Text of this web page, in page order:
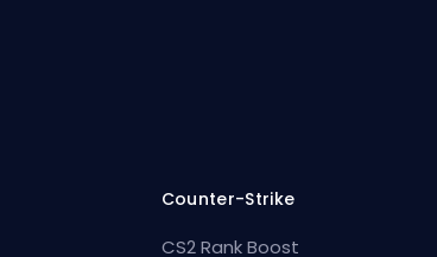
Counter-Strike
CS2 Rank Boost